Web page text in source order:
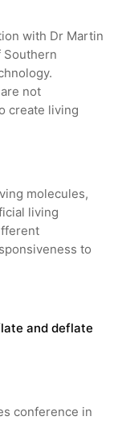
with Dr Martin
Southern
not
create living
molecules,
living
to
and deflate
conference in